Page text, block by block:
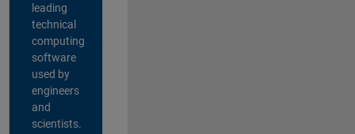
leading
technical
computing
software
used by
engineers
and
scientists.